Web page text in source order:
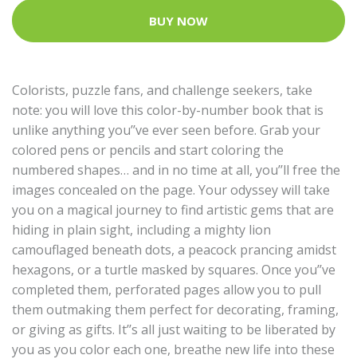
BUY NOW
Colorists, puzzle fans, and challenge seekers, take
note: you will love this color-by-number book that is
unlike anything you’’ve ever seen before. Grab your
colored pens or pencils and start coloring the
numbered shapes… and in no time at all, you’’ll free the
images concealed on the page. Your odyssey will take
you on a magical journey to find artistic gems that are
hiding in plain sight, including a mighty lion
camouflaged beneath dots, a peacock prancing amidst
hexagons, or a turtle masked by squares. Once you’’ve
completed them, perforated pages allow you to pull
them outmaking them perfect for decorating, framing,
or giving as gifts. It’’s all just waiting to be liberated by
you as you color each one, breathe new life into these